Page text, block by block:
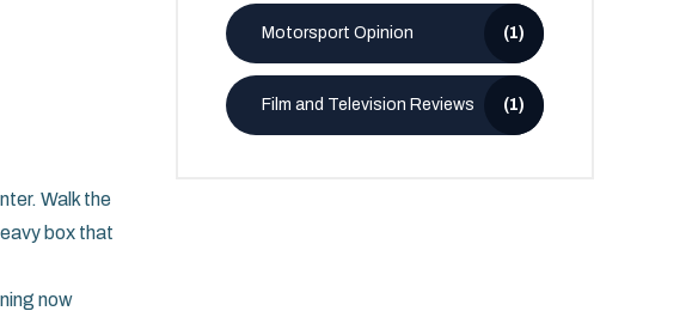
Walk the
box that
now
Motorsport Opinion (1)
Film and Television Reviews (1)